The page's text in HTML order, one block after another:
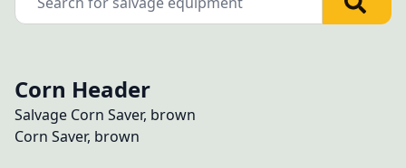
Corn Header
Salvage Corn Saver, brown
Corn Saver, brown